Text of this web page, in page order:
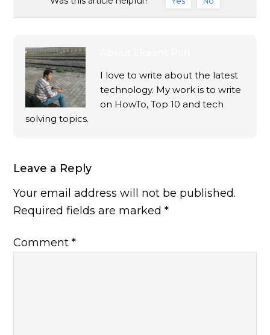
I love to write about the latest
technology. My work is to write
on HowTo, Top 10 and tech
solving topics.
Leave a Reply
Your email address will not be published.
Required fields are marked*
Comment*